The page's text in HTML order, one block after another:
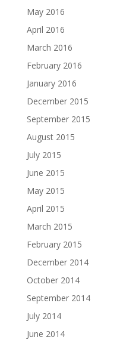
May 2016
April 2016
March 2016
February 2016
January 2016
December 2015
September 2015
August 2015
July 2015
June 2015
May 2015
April 2015
March 2015
February 2015
December 2014
October 2014
September 2014
July 2014
June 2014